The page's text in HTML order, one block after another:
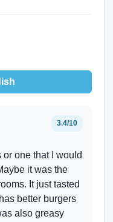
3.4/10
or one that I would
it was the
It just tasted
better burgers
also greasy